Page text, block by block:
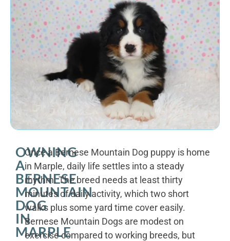
OWNING
A
BERNESE
MOUNTAIN
DOG
IN
MARPLE
Once a Bernese Mountain Dog puppy is home
in Marple, daily life settles into a steady
rhythm. The breed needs at least thirty
minutes of daily activity, which two short
walks plus some yard time cover easily.
Bernese Mountain Dogs are modest on
exercise compared to working breeds, but